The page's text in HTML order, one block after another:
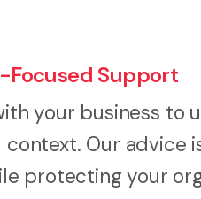
Focused Support
your business to
Our advice
protecting your